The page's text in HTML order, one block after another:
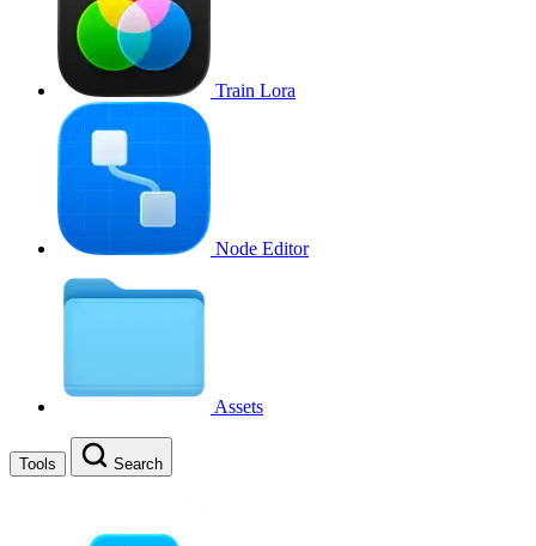
Train Lora
Node Editor
Assets
Tools Search